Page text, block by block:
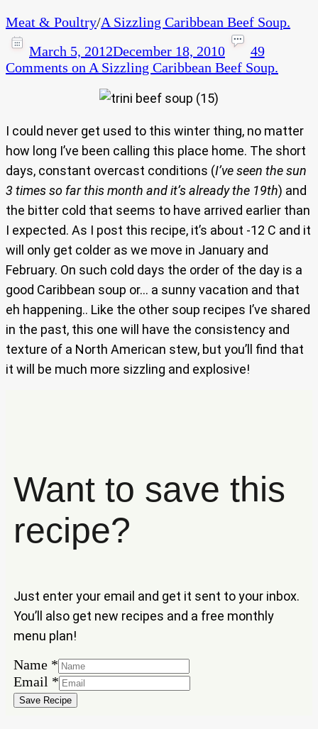
Meat & Poultry/A Sizzling Caribbean Beef Soup.
March 5, 2012December 18, 2010
49
Comments on A Sizzling Caribbean Beef Soup.
I could never get used to this winter thing, no matter
how long I’ve been calling this place home. The short
days, constant overcast conditions (I’ve seen the sun
3 times so far this month and it’s already the 19th) and
the bitter cold that seems to have arrived earlier than
I expected. As I post this recipe, it’s about -12 C and it
will only get colder as we move in January and
February. On such cold days the order of the day is a
good Caribbean soup or… a sunny vacation and that
eh happening.. Like the other soup recipes I’ve shared
in the past, this one will have the consistency and
texture of a North American stew, but you’ll find that
it will be much more sizzling and explosive!
Want to save this
recipe?
Just enter your email and get it sent to your inbox.
You’ll also get new recipes and a free monthly
menu plan!
Email
Name
Name *
Email *
Save Recipe